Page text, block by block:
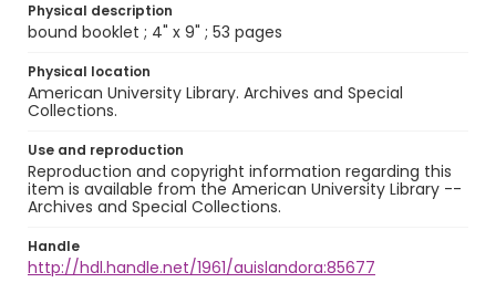
Physical description
bound booklet ; 4" x 9" ; 53 pages
Physical location
American University Library. Archives and Special
Collections.
Use and reproduction
Reproduction and copyright information regarding this
item is available from the American University Library --
Archives and Special Collections.
Handle
http://hdl.handle.net/1961/auislandora:85677